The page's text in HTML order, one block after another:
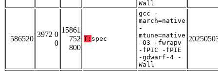
Wall
586520
3972 0
0
15861
752
800
T: spec
gcc -
march=native
-
mtune=native
-O3 -fwrapv
-fPIC -fPIE
-gdwarf-4 -
Wall